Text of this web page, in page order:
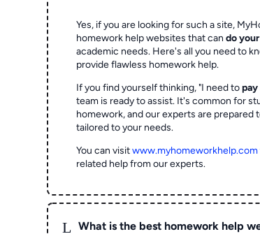
Yes, if you are looking for such a site,
homework help websites that cando
academic needs. Here's all you need to
provide flawless homework help.
If you find yourself thinking, "I need to
team is ready to assist. It's common for
homework, and our experts are prepared
tailored to your needs.
You can visitwww.myhomeworkhelp.com
related help from our experts.
L What is the best homework help